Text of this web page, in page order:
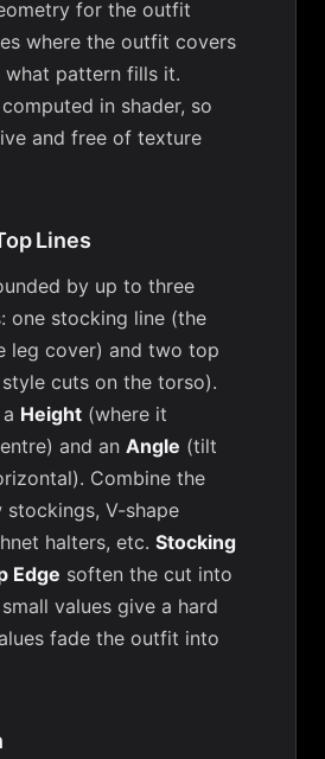
for the outfit
where the outfit covers
pattern fills it.
in shader, so
and free of texture
Lines
by up to three
one stocking line (the
leg cover) and two top
cuts on the torso).
Height (where it
and an Angle (tilt
Combine the
V-shape
halters, etc. Stocking
Edge soften the cut into
values give a hard
fade the outfit into